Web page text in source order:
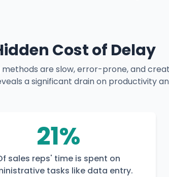
Cost of Delay
are slow, error-prone, and
a significant drain on productivity
21%
sales reps' time is spent on
tasks like data entry.